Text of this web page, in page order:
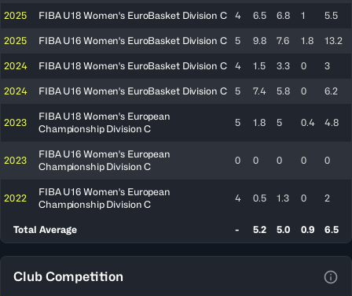
2025 FIBA U18 Women's EuroBasket Division C 4 6.5 6.8 1 5.5
2025 FIBA U16 Women's EuroBasket Division C 5 9.8 7.6 1.8 13.2
2024 FIBA U18 Women's EuroBasket Division C 4 1.5 3.3 0 3
2024 FIBA U16 Women's EuroBasket Division C 5 7.4 5.8 0 6.2
2023
FIBA U18 Women's European
Championship Division C
5 1.8 5 0.4 4.8
2023
FIBA U16 Women's European
Championship Division C
0 0 0 0 0
2022
FIBA U16 Women's European
Championship Division C
4 0.5 1.3 0 2
Total Average - 5.2 5.0 0.9 6.5
Club Competition